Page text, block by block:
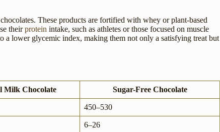
These products are fortified with whey or plant-based
theirprotein intake, such as athletes or those focused on muscle
a lower glycemic index, making them not only a satisfying treat but
Milk Chocolate Sugar-Free Chocolate
450–530
6–26